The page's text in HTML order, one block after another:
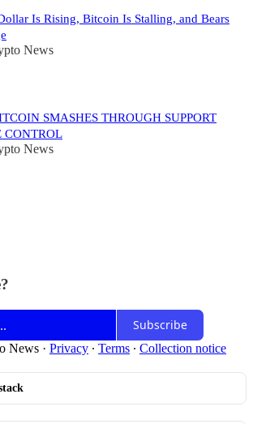
Is Rising, Bitcoin Is Stalling, and Bears
News
SMASHES THROUGH SUPPORT
CONTROL
News
Subscribe
News · Privacy ∙ Terms ∙ Collection notice